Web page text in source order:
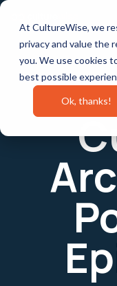
At CultureWise, we
privacy and value the
you. We use cookies
best possible
Ok, thanks!
Skip
main
content.